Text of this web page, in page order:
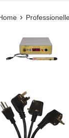
›